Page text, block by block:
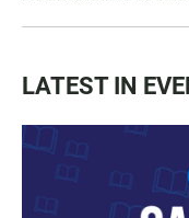
LATEST IN